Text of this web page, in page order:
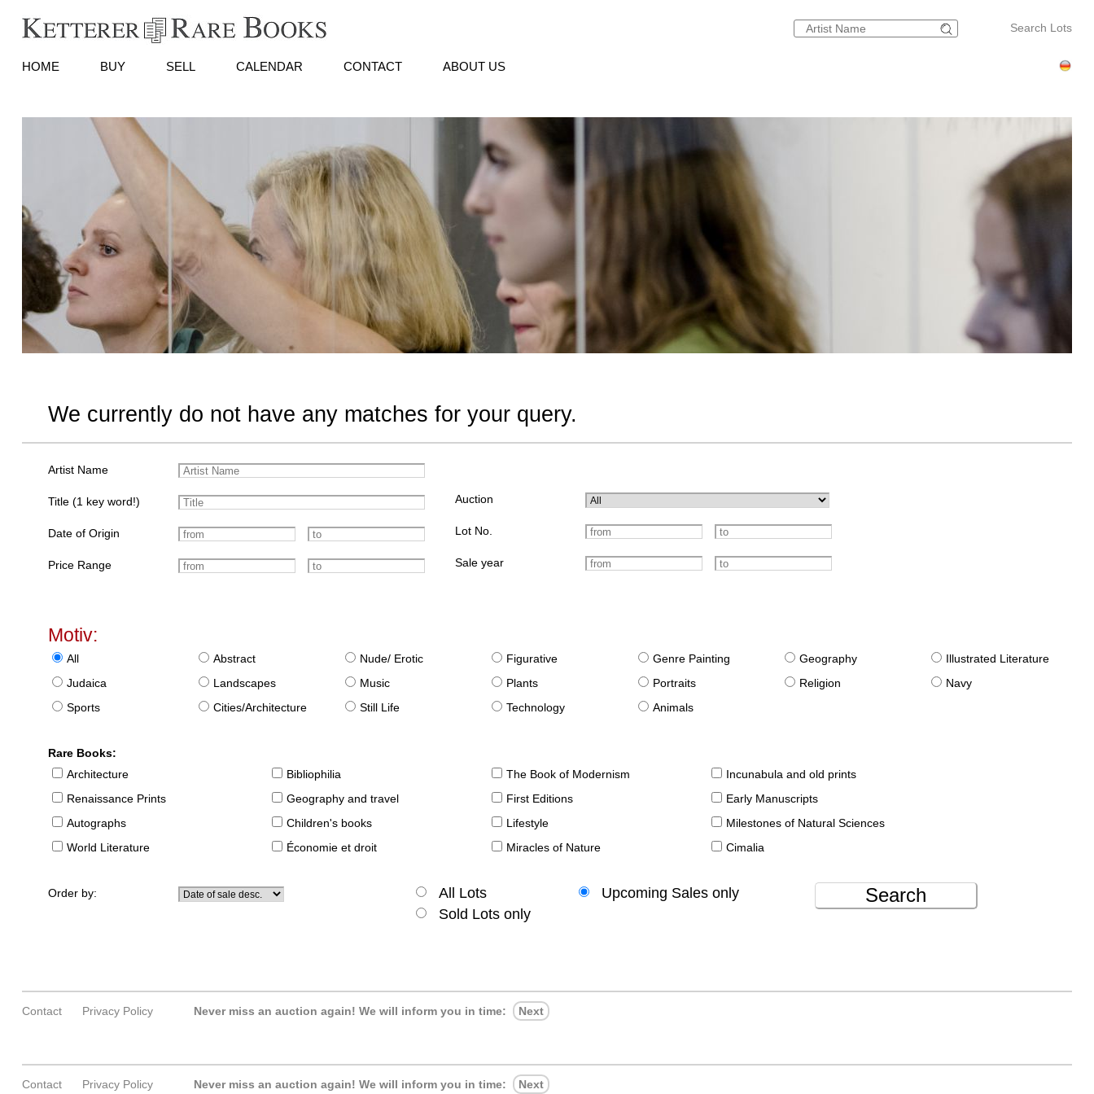
Search Lots
HOME BUY SELL CALENDAR CONTACT ABOUT US
We currently do not have any matches for your query.
Artist Name
Title (1 key word!)
Date of Origin
Price Range
Auction
Lot No.
Sale year
Motiv:
All Abstract Nude/ Erotic Figurative Genre Painting Geography
Illustrated Literature
Judaica
Landscapes Music Plants Portraits Religion
Navy
Sports
Cities/Architecture Still Life Technology Animals
Rare Books:
Architecture
Bibliophilia The Book of Modernism
Incunabula and old prints
Renaissance Prints
Geography and travel First Editions
Early Manuscripts
Autographs
Children's books Lifestyle
Milestones of Natural Sciences
World Literature
Économie et droit Miracles of Nature Cimalia
Order by: All Lots
Upcoming Sales only
Sold Lots only
Search
Contact Privacy Policy Never miss an auction again! We will inform you in time: Next
Contact Privacy Policy Never miss an auction again! We will inform you in time: Next